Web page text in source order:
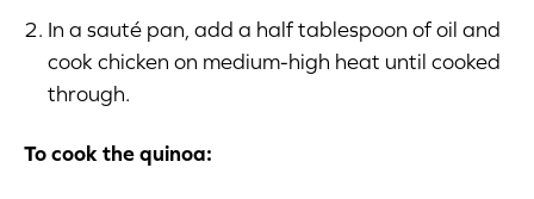
In a sauté pan, add a half tablespoon of oil and
cook chicken on medium-high heat until cooked
through.
To cook the quinoa: